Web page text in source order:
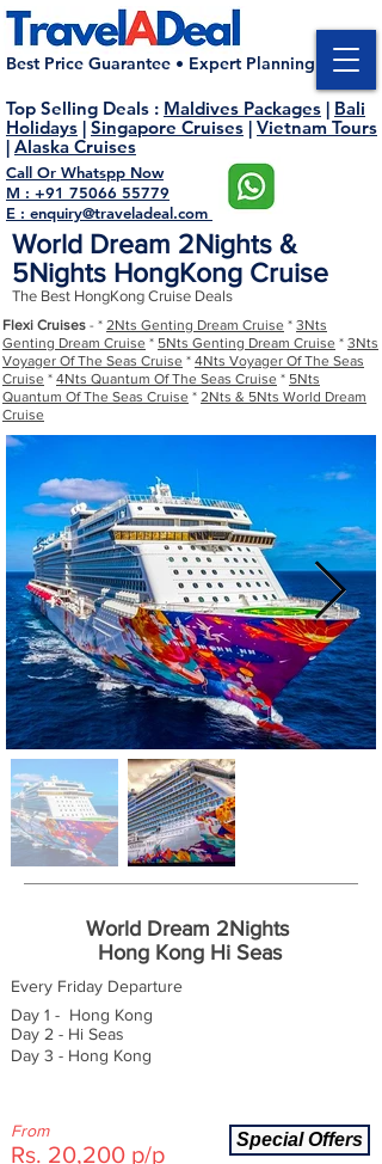
Call Or Whatspp Now
M : +91 75066 55779
E : enquiry@traveladeal.com
Top Selling Deals : Maldives Packages | Bali
Holidays | Singapore Cruises | Vietnam Tours
| Alaska Cruises
Best Price Guarantee • Expert Planning
World Dream 2Nights &
5Nights HongKong Cruise
The Best HongKong Cruise Deals
Flexi Cruises - * 2Nts Genting Dream Cruise * 3Nts
Genting Dream Cruise * 5Nts Genting Dream Cruise * 3Nts
Voyager Of The Seas Cruise * 4Nts Voyager Of The Seas
Cruise * 4Nts Quantum Of The Seas Cruise * 5Nts
Quantum Of The Seas Cruise * 2Nts & 5Nts World Dream
Cruise
World Dream 2Nights
Hong Kong Hi Seas
Every Friday Departure
Day 1 - Hong Kong
Day 2 - Hi Seas
Day 3 - Hong Kong
From
Rs. 20,200 p/p
Special Offers